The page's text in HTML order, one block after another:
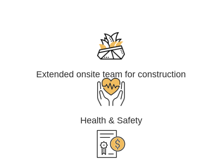
Extended onsite team for construction
Health & Safety